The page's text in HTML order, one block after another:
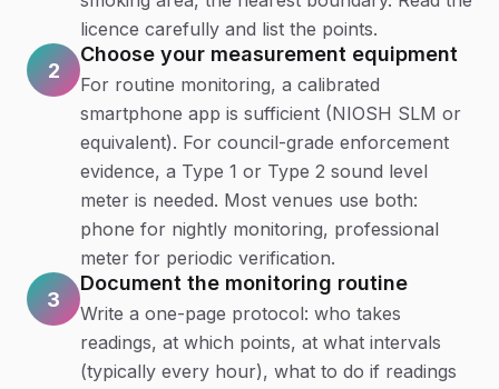
licence carefully and list the points.
2
Choose your measurement equipment
For routine monitoring, a calibrated
smartphone app is sufficient (NIOSH SLM or
equivalent). For council-grade enforcement
evidence, a Type 1 or Type 2 sound level
meter is needed. Most venues use both:
phone for nightly monitoring, professional
meter for periodic verification.
3
Document the monitoring routine
Write a one-page protocol: who takes
readings, at which points, at what intervals
(typically every hour), what to do if readings